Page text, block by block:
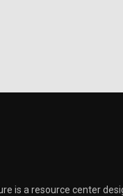
is a resource center